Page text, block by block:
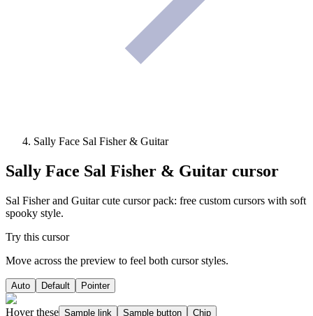
Sally Face Sal Fisher & Guitar
Sally Face Sal Fisher & Guitar cursor
Sal Fisher and Guitar cute cursor pack: free custom cursors with soft
spooky style.
Try this cursor
Move across the preview to feel both cursor styles.
Auto Default Pointer
Hover these Sample link Sample button Chip